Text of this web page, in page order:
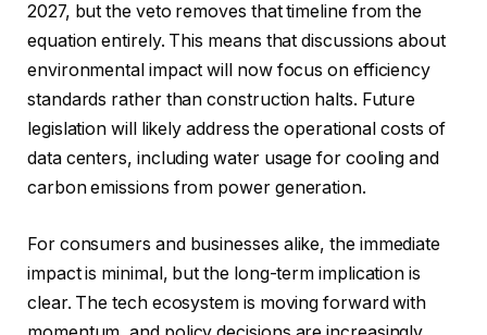
2027, but the veto removes that timeline from the
equation entirely. This means that discussions about
environmental impact will now focus on efficiency
standards rather than construction halts. Future
legislation will likely address the operational costs of
data centers, including water usage for cooling and
carbon emissions from power generation.
For consumers and businesses alike, the immediate
impact is minimal, but the long-term implication is
clear. The tech ecosystem is moving forward with